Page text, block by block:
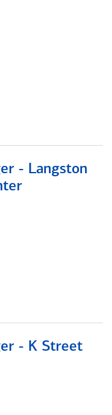
- Langston
- K Street